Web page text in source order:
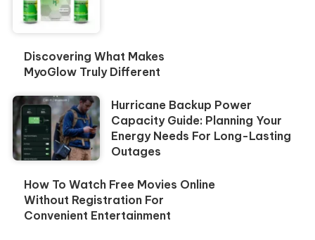
Discovering What Makes
MyoGlow Truly Different
Hurricane Backup Power
Capacity Guide: Planning Your
Energy Needs For Long-Lasting
Outages
How To Watch Free Movies Online
Without Registration For
Convenient Entertainment